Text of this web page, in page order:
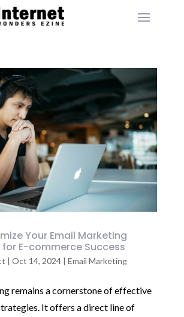
Your Email Marketing
E-commerce Success
| Oct 14, 2024| Email Marketing
remains a cornerstone of effective
It offers a direct line of